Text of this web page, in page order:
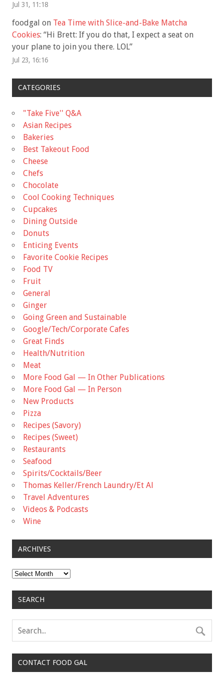
Jul 31, 11:18
foodgal on Tea Time with Slice-and-Bake Matcha
Cookies: “Hi Brett: If you do that, I expect a seat on
your plane to join you there. LOL”
Jul 23, 16:16
CATEGORIES
"Take Five'' Q&A
Asian Recipes
Bakeries
Best Takeout Food
Cheese
Chefs
Chocolate
Cool Cooking Techniques
Cupcakes
Dining Outside
Donuts
Enticing Events
Favorite Cookie Recipes
Food TV
Fruit
General
Ginger
Going Green and Sustainable
Google/Tech/Corporate Cafes
Great Finds
Health/Nutrition
Meat
More Food Gal — In Other Publications
More Food Gal — In Person
New Products
Pizza
Recipes (Savory)
Recipes (Sweet)
Restaurants
Seafood
Spirits/Cocktails/Beer
Thomas Keller/French Laundry/Et Al
Travel Adventures
Videos & Podcasts
Wine
ARCHIVES
Archives
SEARCH
CONTACT FOOD GAL